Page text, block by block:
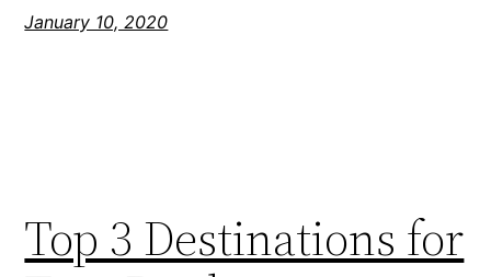
January 10, 2020
Top 3 Destinations for